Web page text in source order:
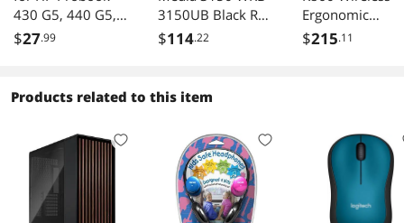
430 G5, 440 G5,
445 G5, 640 G4,
Backlight, US
$27.99
3150UB Black RF
Wireless Keyboard
$114.22
Ergonomic
Keyboard - Split
USB
Compatible with
Windows/Mac
$215.11
Products related to this item